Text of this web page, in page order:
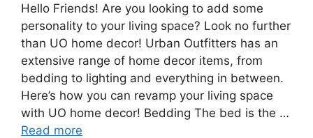
Hello Friends! Are you looking to add some
personality to your living space? Look no further
than UO home decor! Urban Outfitters has an
extensive range of home decor items, from
bedding to lighting and everything in between.
Here’s how you can revamp your living space
with UO home decor! Bedding The bed is the …
Read more